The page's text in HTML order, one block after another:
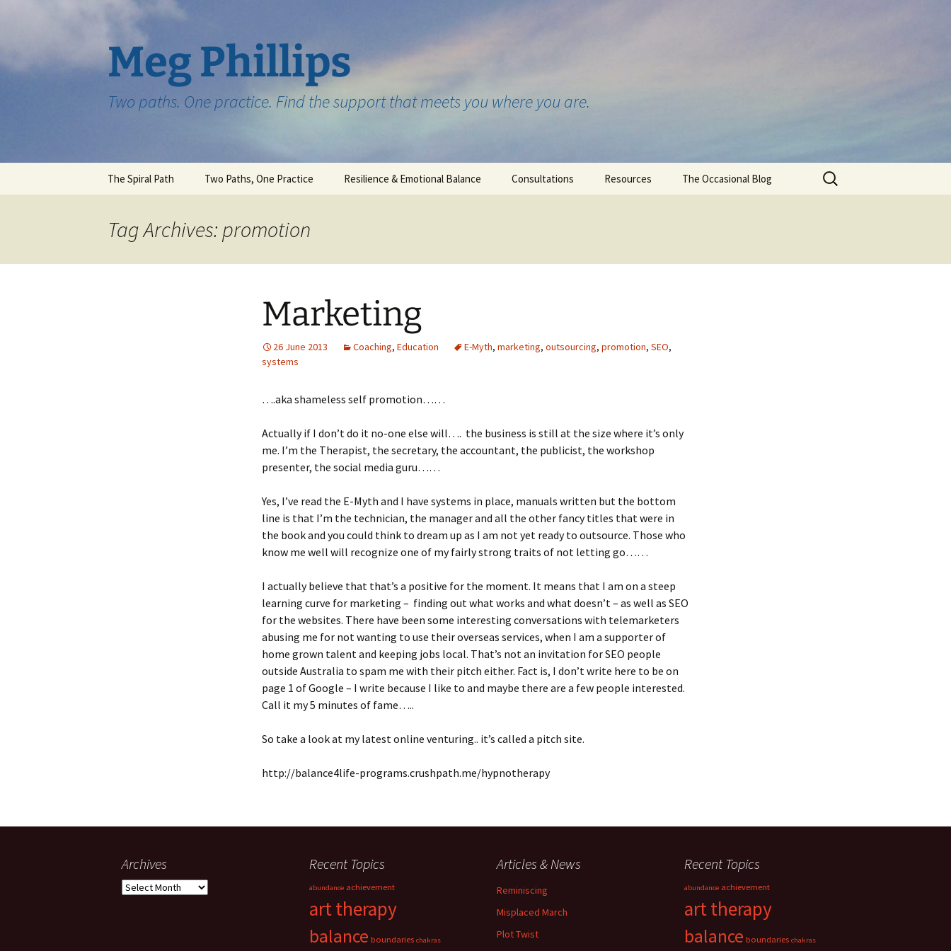
Meg Phillips
Two paths. One practice. Find the support that meets you where you are.
The Spiral Path Two Paths, One Practice Resilience & Emotional Balance Consultations Resources The Occasional Blog
Search
for:
Tag Archives: promotion
Marketing
26 June 2013 Coaching, Education E-Myth, marketing, outsourcing, promotion, SEO,
systems
….aka shameless self promotion……
Actually if I don’t do it no-one else will…. the business is still at the size where it’s only
me. I’m the Therapist, the secretary, the accountant, the publicist, the workshop
presenter, the social media guru……
Yes, I’ve read the E-Myth and I have systems in place, manuals written but the bottom
line is that I’m the technician, the manager and all the other fancy titles that were in
the book and you could think to dream up as I am not yet ready to outsource. Those who
know me well will recognize one of my fairly strong traits of not letting go……
I actually believe that that’s a positive for the moment. It means that I am on a steep
learning curve for marketing – finding out what works and what doesn’t – as well as SEO
for the websites. There have been some interesting conversations with telemarketers
abusing me for not wanting to use their overseas services, when I am a supporter of
home grown talent and keeping jobs local. That’s not an invitation for SEO people
outside Australia to spam me with their pitch either. Fact is, I don’t write here to be on
page 1 of Google – I write because I like to and maybe there are a few people interested.
Call it my 5 minutes of fame…..
So take a look at my latest online venturing.. it’s called a pitch site.
http://balance4life-programs.crushpath.me/hypnotherapy
Archives
Archives
Recent Topics
abundance achievement
art therapy
balance boundaries chakras
Articles & News
Reminiscing
Misplaced March
Plot Twist
Recent Topics
abundance achievement
art therapy
balance boundaries chakras